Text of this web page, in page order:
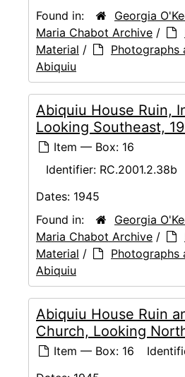
Found in:
Georgia
Maria Chabot Archive /
Material / Photographs
Abiquiu
Abiquiu House Ruin,
Looking Southeast,
Item — Box: 16
Identifier: RC.2001.2.38b
Dates: 1945
Found in:
Georgia
Maria Chabot Archive /
Material / Photographs
Abiquiu
Abiquiu House Ruin
Church, Looking
Item — Box: 16